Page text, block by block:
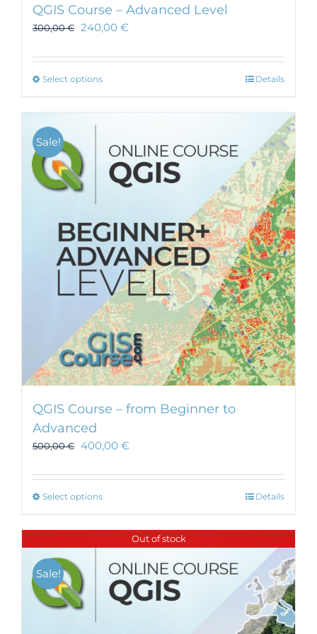
QGIS Course – Advanced Level
300,00€ 240,00 €
Select optionsThis
variants.
The
options
may
chosen
on
the
product
page
Details
Sale!
QGIS Course – from Beginner to
Advanced
500,00€ 400,00 €
Select optionsThis
has
multiple
variants.
The
options
may
Details
Out of stock
Sale!